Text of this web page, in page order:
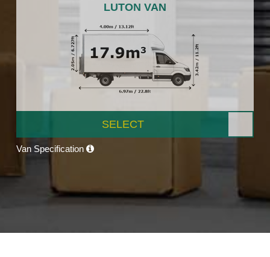
LUTON VAN
SELECT
Van Specification